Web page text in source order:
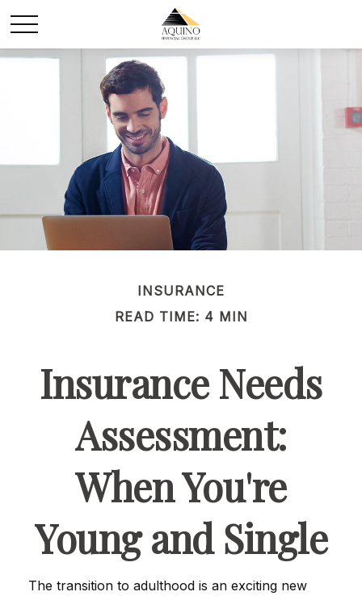
INSURANCE
READ TIME: 4 MIN
Insurance Needs
Assessment:
When You're
Young and Single
The transition to adulthood is an exciting new